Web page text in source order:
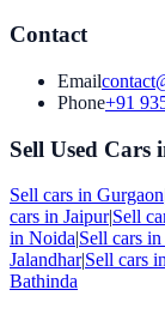
Contact
Email
Phone+91
Sell Used Cars
Sell cars in Gurgaon
cars in Jaipur|Sell
in Noida|Sell cars in
Jalandhar|Sell cars
Bathinda